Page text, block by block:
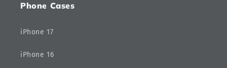
Phone Cases
iPhone 17
iPhone 16